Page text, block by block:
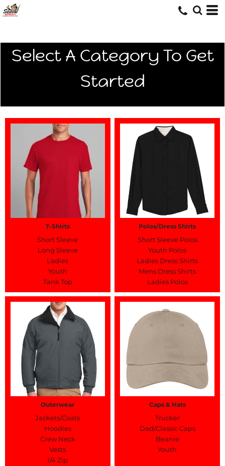
Select A Category To Get
Started
T-Shirts
Short Sleeve
Long Sleeve
Ladies
Youth
Tank Top
Polos/Dress Shirts
Short Sleeve Polos
Youth Polos
Ladies Dress Shirts
Mens Dress Shirts
Ladies Polos
Outerwear
Jackets/Coats
Hoodies
Crew Neck
Vests
1/4 Zip
Caps & Hats
Trucker
Dad/Classic Caps
Beanie
Youth